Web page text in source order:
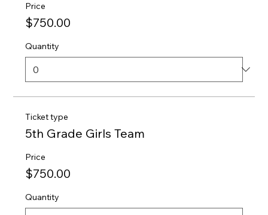
Price
$750.00
Quantity
Ticket type
5th Grade Girls Team
Price
$750.00
Quantity